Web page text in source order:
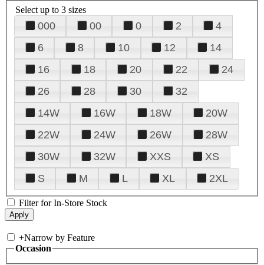
Select up to 3 sizes
000 00 0 2
4
6
8 10 12
14
16
18 20 22
24
26
28 30
32
14W
16W 18W
20W
22W
24W 26W
28W
30W
32W XXS
XS
S
M L XL 2XL
Filter for In-Store Stock
+Narrow by Feature
Occasion